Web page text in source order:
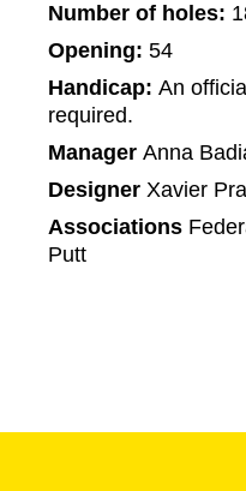
Number of holes:
Opening: 54
Handicap: An
required.
Manager Anna
Designer Xavier
Associations
Putt